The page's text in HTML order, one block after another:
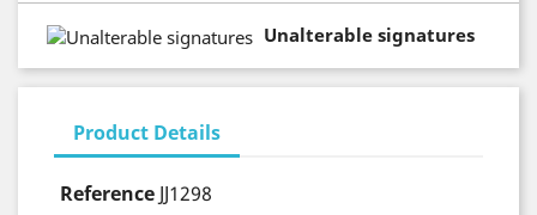
Unalterable signatures
Product Details
Reference JJ1298